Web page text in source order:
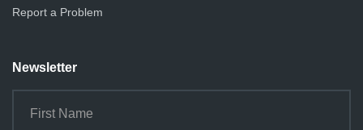
o
Report a Problem
Newsletter